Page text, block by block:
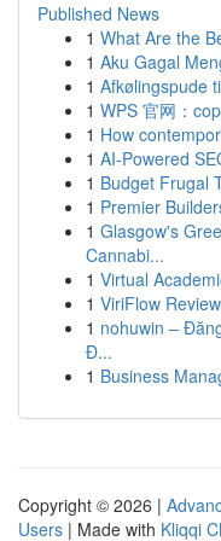
Published News
1 What Are the
1 Aku Gagal
1 Afkølingspude
1 WPS 官网：
1 How
1 AI-Powered
1 Budget Frugal
1 Premier
1 Glasgow's
Cannabi...
1 Virtual
1 ViriFlow
1 nohuwin –
Đ...
1 Business
Copyright © 2026 |
Users | Made with Kliqqi